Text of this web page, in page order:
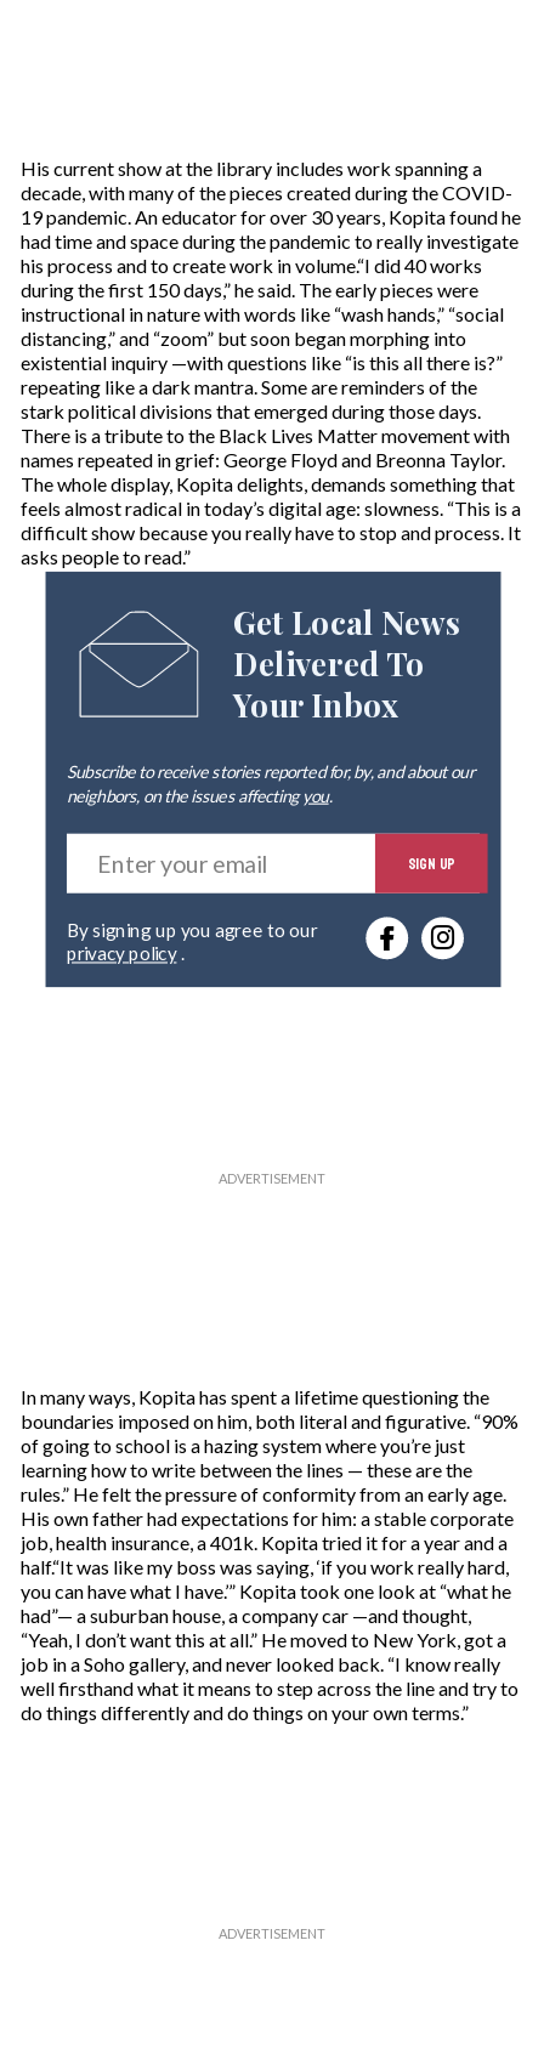
His current show at the library includes work spanning a
decade, with many of the pieces created during the COVID-
19 pandemic. An educator for over 30 years, Kopita found he
had time and space during the pandemic to really investigate
his process and to create work in volume.“I did 40 works
during the first 150 days,” he said. The early pieces were
instructional in nature with words like “wash hands,” “social
distancing,” and “zoom” but soon began morphing into
existential inquiry —with questions like “is this all there is?”
repeating like a dark mantra. Some are reminders of the
stark political divisions that emerged during those days.
There is a tribute to the Black Lives Matter movement with
names repeated in grief: George Floyd and Breonna Taylor.
The whole display, Kopita delights, demands something that
feels almost radical in today’s digital age: slowness. “This is a
difficult show because you really have to stop and process. It
asks people to read.”
Get Local News
Delivered To
Your Inbox
Subscribe to receive stories reported for, by, and about our
neighbors, on the issues affectingyou.
E
t
r
o
SIGN UP
privacy policy.
In many ways, Kopita has spent a lifetime questioning the
boundaries imposed on him, both literal and figurative. “90%
of going to school is a hazing system where you’re just
learning how to write between the lines — these are the
rules.” He felt the pressure of conformity from an early age.
His own father had expectations for him: a stable corporate
job, health insurance, a 401k. Kopita tried it for a year and a
half.“It was like my boss was saying, ‘if you work really hard,
you can have what I have.’” Kopita took one look at “what he
had”— a suburban house, a company car —and thought,
“Yeah, I don’t want this at all.” He moved to New York, got a
job in a Soho gallery, and never looked back. “I know really
well firsthand what it means to step across the line and try to
do things differently and do things on your own terms.”